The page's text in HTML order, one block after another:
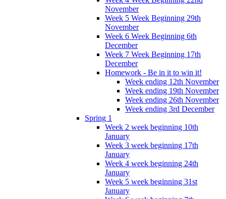
November
Week 5 Week Beginning 29th
November
Week 6 Week Beginning 6th
December
Week 7 Week Beginning 17th
December
Homework - Be in it to win it!
Week ending 12th November
Week ending 19th November
Week ending 26th November
Week ending 3rd December
Spring 1
Week 2 week beginning 10th
January
Week 3 week beginning 17th
January
Week 4 week beginning 24th
January
Week 5 week beginning 31st
January